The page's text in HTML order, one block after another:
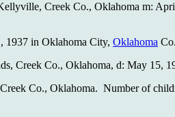
Creek Co., Oklahoma m:
1937 in Oklahoma City, Oklahoma
Creek Co., Oklahoma, d: May
Co., Oklahoma. Number of